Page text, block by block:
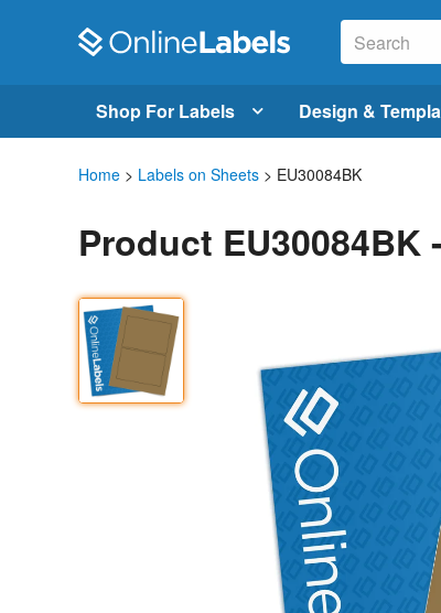
Shop For Labels Design &
Home > Labels on Sheets > EU30084BK
Product EU30084BK